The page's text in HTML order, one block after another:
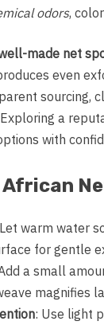
odors,
made net
even
sourcing,
a
with
African
warm water
for gentle
a small
magnifies
: Use light